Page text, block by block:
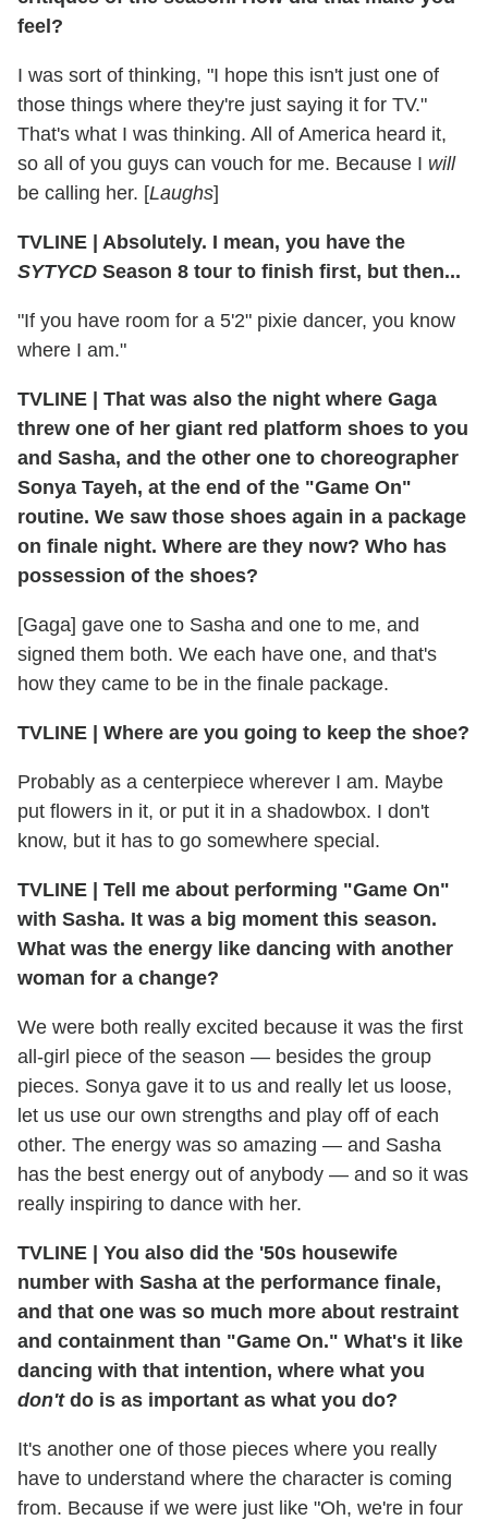
feel?
I was sort of thinking, "I hope this isn't just one of
those things where they're just saying it for TV."
That's what I was thinking. All of America heard it,
so all of you guys can vouch for me. Because I will
be calling her. [Laughs]
TVLINE | Absolutely. I mean, you have the
SYTYCD Season 8 tour to finish first, but then...
"If you have room for a 5'2" pixie dancer, you know
where I am."
TVLINE | That was also the night where Gaga
threw one of her giant red platform shoes to you
and Sasha, and the other one to choreographer
Sonya Tayeh, at the end of the "Game On"
routine. We saw those shoes again in a package
on finale night. Where are they now? Who has
possession of the shoes?
[Gaga] gave one to Sasha and one to me, and
signed them both. We each have one, and that's
how they came to be in the finale package.
TVLINE | Where are you going to keep the shoe?
Probably as a centerpiece wherever I am. Maybe
put flowers in it, or put it in a shadowbox. I don't
know, but it has to go somewhere special.
TVLINE | Tell me about performing "Game On"
with Sasha. It was a big moment this season.
What was the energy like dancing with another
woman for a change?
We were both really excited because it was the first
all-girl piece of the season — besides the group
pieces. Sonya gave it to us and really let us loose,
let us use our own strengths and play off of each
other. The energy was so amazing — and Sasha
has the best energy out of anybody — and so it was
really inspiring to dance with her.
TVLINE | You also did the '50s housewife
number with Sasha at the performance finale,
and that one was so much more about restraint
and containment than "Game On." What's it like
dancing with that intention, where what you
don'tdo is as important as what you do?
It's another one of those pieces where you really
have to understand where the character is coming
from. Because if we were just like "Oh, we're in four